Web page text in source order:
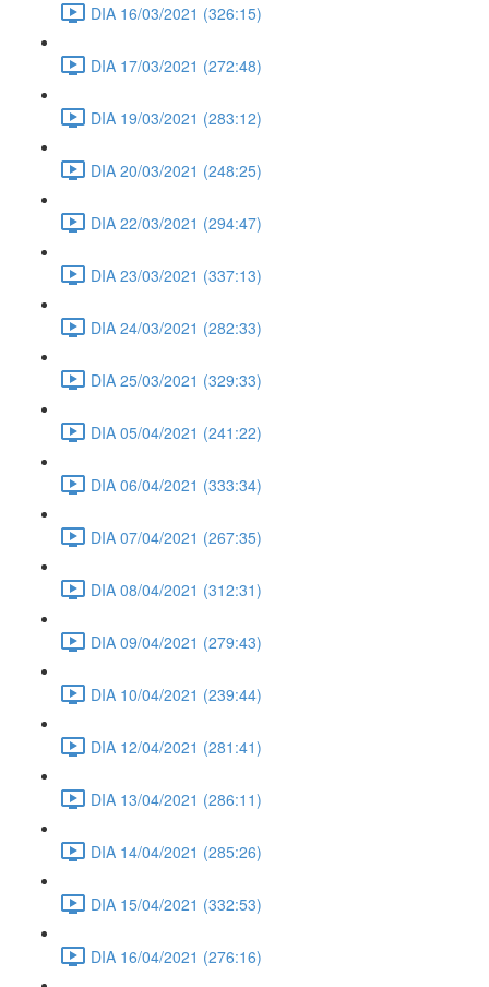
DIA 16/03/2021 (326:15)
DIA 17/03/2021 (272:48)
DIA 19/03/2021 (283:12)
DIA 20/03/2021 (248:25)
DIA 22/03/2021 (294:47)
DIA 23/03/2021 (337:13)
DIA 24/03/2021 (282:33)
DIA 25/03/2021 (329:33)
DIA 05/04/2021 (241:22)
DIA 06/04/2021 (333:34)
DIA 07/04/2021 (267:35)
DIA 08/04/2021 (312:31)
DIA 09/04/2021 (279:43)
DIA 10/04/2021 (239:44)
DIA 12/04/2021 (281:41)
DIA 13/04/2021 (286:11)
DIA 14/04/2021 (285:26)
DIA 15/04/2021 (332:53)
DIA 16/04/2021 (276:16)